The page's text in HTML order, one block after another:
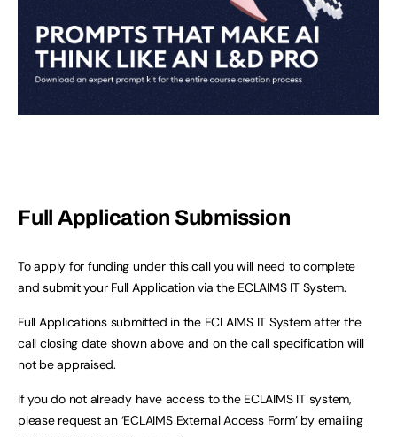
Full Application Submission
To apply for funding under this call you will need to complete
and submit your Full Application via the ECLAIMS IT System.
Full Applications submitted in the ECLAIMS IT System after the
call closing date shown above and on the call specification will
not be appraised.
If you do not already have access to the ECLAIMS IT system,
please request an ‘ECLAIMS External Access Form’ by emailing